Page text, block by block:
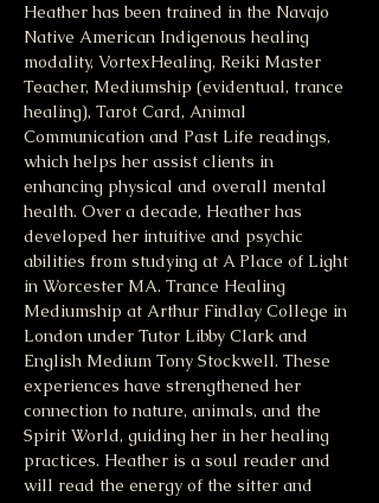
Heather has been trained in the Navajo
Native American Indigenous healing
modality, VortexHealing, Reiki Master
Teacher, Mediumship (evidentual, trance
healing), Tarot Card, Animal
Communication and Past Life readings,
which helps her assist clients in
enhancing physical and overall mental
health. Over a decade, Heather has
developed her intuitive and psychic
abilities from studying at A Place of Light
in Worcester MA. Trance Healing
Mediumship at Arthur Findlay College in
London under Tutor Libby Clark and
English Medium Tony Stockwell. These
experiences have strengthened her
connection to nature, animals, and the
Spirit World, guiding her in her healing
practices. Heather is a soul reader and
will read the energy of the sitter and